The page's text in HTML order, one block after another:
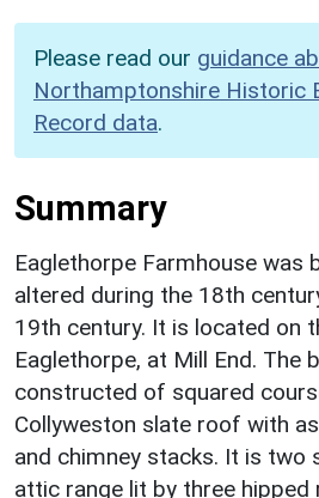
Please read our guidance
Northamptonshire Historic
Record data.
Summary
Eaglethorpe Farmhouse was
altered during the 18th
19th century. It is located on
Eaglethorpe, at Mill End. The
constructed of squared
Collyweston slate roof with
and chimney stacks. It is two
attic range lit by three